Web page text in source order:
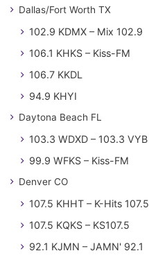
Dallas/Fort Worth TX
102.9 KDMX – Mix 102.9
106.1 KHKS – Kiss-FM
106.7 KKDL
94.9 KHYI
Daytona Beach FL
103.3 WDXD – 103.3 VYB
99.9 WFKS – Kiss-FM
Denver CO
107.5 KHHT – K-Hits 107.5
107.5 KQKS – KS107.5
92.1 KJMN – JAMN' 92.1